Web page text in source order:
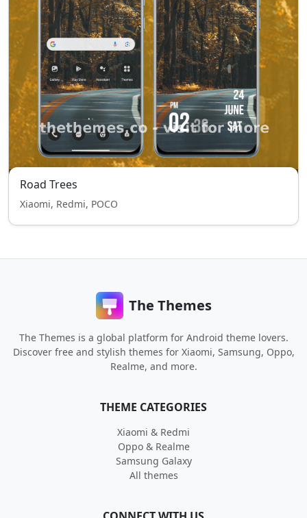
Road Trees
Xiaomi, Redmi, POCO
The Themes
The Themes is a global platform for Android theme lovers.
Discover free and stylish themes for Xiaomi, Samsung, Oppo,
Realme, and more.
THEME CATEGORIES
Xiaomi & Redmi
Oppo & Realme
Samsung Galaxy
All themes